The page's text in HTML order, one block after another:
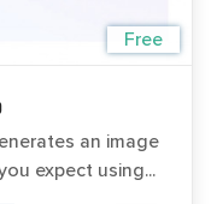
Free
an image
expect using...